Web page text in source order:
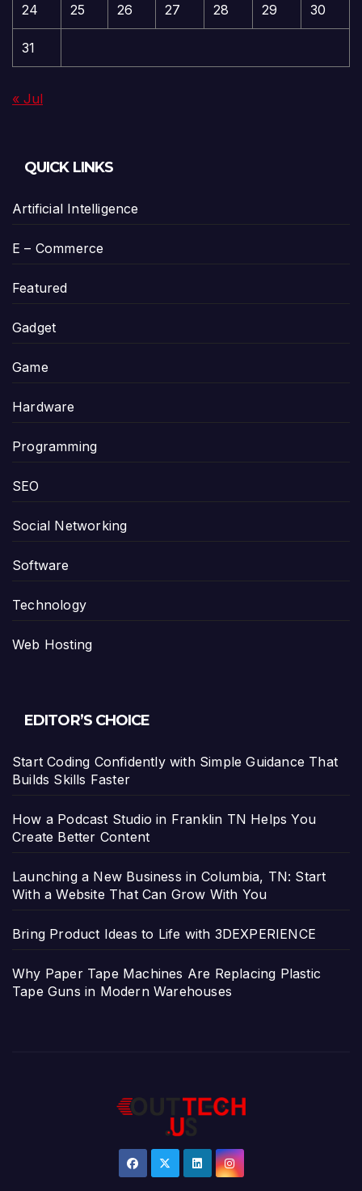
24 25 26 27 28 29 30
31
« Jul
QUICK LINKS
Artificial Intelligence
E – Commerce
Featured
Gadget
Game
Hardware
Programming
SEO
Social Networking
Software
Technology
Web Hosting
EDITOR’S CHOICE
Start Coding Confidently with Simple Guidance That
Builds Skills Faster
How a Podcast Studio in Franklin TN Helps You
Create Better Content
Launching a New Business in Columbia, TN: Start
With a Website That Can Grow With You
Bring Product Ideas to Life with 3DEXPERIENCE
Why Paper Tape Machines Are Replacing Plastic
Tape Guns in Modern Warehouses